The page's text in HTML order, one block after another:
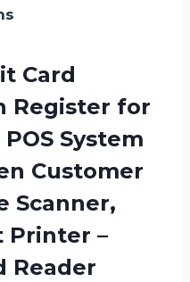
Card
Register for
System
Customer
Scanner,
Printer –
Reader